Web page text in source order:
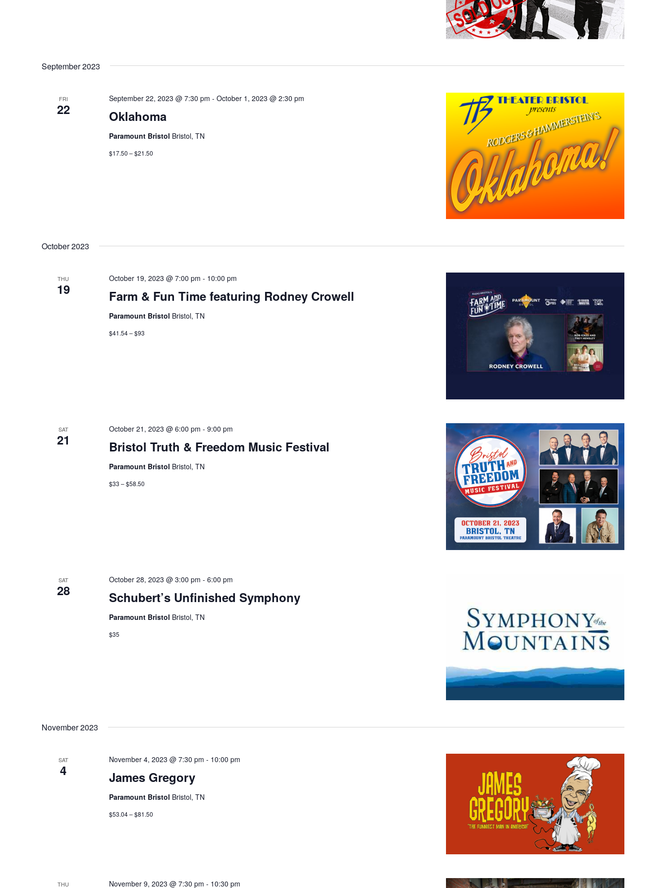
September 2023
FRI
22 Oklahoma
September 22, 2023 @ 7:30 pm - October 1, 2023 @ 2:30 pm
Paramount Bristol Bristol, TN
$17.50 – $21.50
October 2023
THU
19 Farm & Fun Time featuring Rodney Crowell
October 19, 2023 @ 7:00 pm - 10:00 pm
Paramount Bristol Bristol, TN
$41.54 – $93
SAT
21 Bristol Truth & Freedom Music Festival
October 21, 2023 @ 6:00 pm - 9:00 pm
Paramount Bristol Bristol, TN
$33 – $58.50
SAT
28 Schubert’s Unfinished Symphony
October 28, 2023 @ 3:00 pm - 6:00 pm
Paramount Bristol Bristol, TN
$35
November 2023
SAT
4 James Gregory
November 4, 2023 @ 7:30 pm - 10:00 pm
Paramount Bristol Bristol, TN
$53.04 – $81.50
THU November 9, 2023 @ 7:30 pm - 10:30 pm